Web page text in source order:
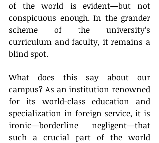
of the world is evident—but not
conspicuous enough. In the grander
scheme of the university’s
curriculum and faculty, it remains a
blind spot.
What does this say about our
campus? As an institution renowned
for its world-class education and
specialization in foreign service, it is
ironic—borderline negligent—that
such a crucial part of the world